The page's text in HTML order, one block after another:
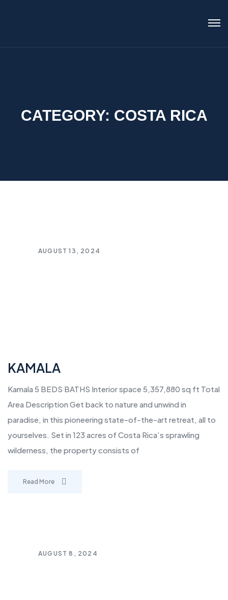
CATEGORY: COSTA RICA
AUGUST 13, 2024
KAMALA
Kamala 5 BEDS BATHS Interior space 5,357,880 sq ft Total
Area Description Get back to nature and unwind in
paradise, in this pioneering state-of-the-art retreat, all to
yourselves. Set in 123 acres of Costa Rica’s sprawling
wilderness, the property consists of
Read More
AUGUST 8, 2024